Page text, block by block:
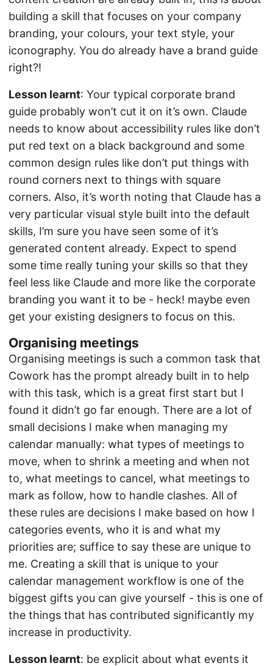
building a skill that focuses on your company
branding, your colours, your text style, your
iconography. You do already have a brand guide
right?!
Lesson learnt: Your typical corporate brand
guide probably won’t cut it on it’s own. Claude
needs to know about accessibility rules like don’t
put red text on a black background and some
common design rules like don’t put things with
round corners next to things with square
corners. Also, it’s worth noting that Claude has a
very particular visual style built into the default
skills, I’m sure you have seen some of it’s
generated content already. Expect to spend
some time really tuning your skills so that they
feel less like Claude and more like the corporate
branding you want it to be - heck! maybe even
get your existing designers to focus on this.
Organising meetings
Organising meetings is such a common task that
Cowork has the prompt already built in to help
with this task, which is a great first start but I
found it didn’t go far enough. There are a lot of
small decisions I make when managing my
calendar manually: what types of meetings to
move, when to shrink a meeting and when not
to, what meetings to cancel, what meetings to
mark as follow, how to handle clashes. All of
these rules are decisions I make based on how I
categories events, who it is and what my
priorities are; suffice to say these are unique to
me. Creating a skill that is unique to your
calendar management workflow is one of the
biggest gifts you can give yourself - this is one of
the things that has contributed significantly my
increase in productivity.
Lesson learnt: be explicit about what events it